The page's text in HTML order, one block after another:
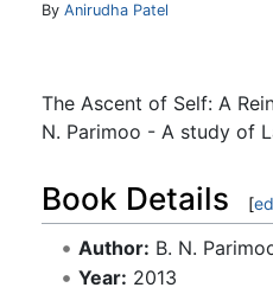
Jump to:navigation
By Anirudha Patel
The Ascent of Self: A
N. Parimoo - A study of
Book Details [
Author: B. N.
Year: 2013